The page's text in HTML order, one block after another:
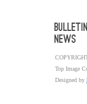
News
Top Image
Designed by